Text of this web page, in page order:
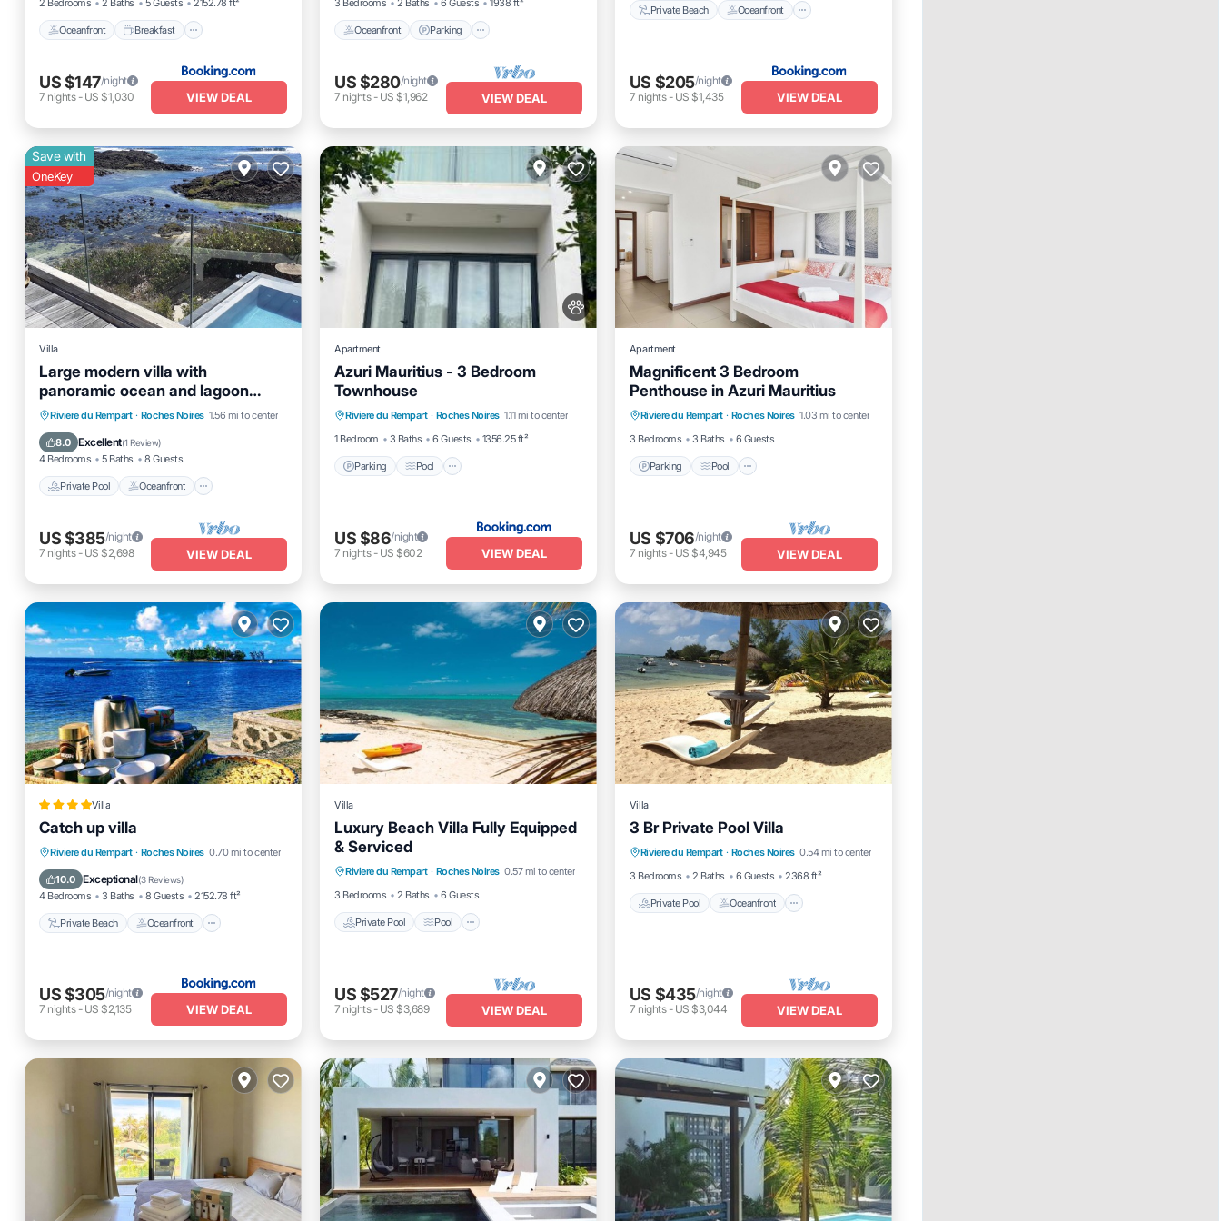
2 Bedrooms 2 Baths 5 Guests 2152.78 ft²
Oceanfront Breakfast
US $147/night
7 nights- US $1,030 VIEW DEAL
3 Bedrooms 2 Baths 6 Guests 1938 ft²
Oceanfront Parking
US $280/night
7 nights- US $1,962 VIEW DEAL
Private Beach Oceanfront
US $205/night
7 nights- US $1,435 VIEW DEAL
Save with
OneKey
Villa
Large modern villa with
panoramic ocean and lagoon
views
Riviere du Rempart · Roches Noires 1.56 mi to center
8.0 Excellent(1 Review)
4 Bedrooms 5 Baths 8 Guests
Private Pool Oceanfront
Private Pool Oceanfront
Parking
Pool
US $385/night
7 nights- US $2,698 VIEW DEAL
Apartment
Azuri Mauritius - 3 Bedroom
Townhouse
Riviere du Rempart · Roches Noires 1.11 mi to center
1 Bedroom
3 Baths 6 Guests 1356.25 ft²
Parking Pool
Parking
Air Conditioner
US $86/night
7 nights- US $602 VIEW DEAL
Apartment
Magnificent 3 Bedroom
Penthouse in Azuri Mauritius
Riviere du Rempart · Roches Noires 1.03 mi to center
3 Bedrooms
3 Baths 6 Guests
Parking Pool
Parking Pool
Balcony/Terrace
Kitchen
US $706/night
7 nights- US $4,945 VIEW DEAL
Villa
Catch up villa
Riviere du Rempart · Roches Noires 0.70 mi to center
10.0 Exceptional(3 Reviews)
4 Bedrooms 3 Baths 8 Guests 2152.78 ft²
Private Beach Oceanfront
Private Beach
Oceanfront
Parking
Ocean View
US $305/night
7 nights- US $2,135 VIEW DEAL
Villa
Luxury Beach Villa Fully Equipped
& Serviced
Riviere du Rempart · Roches Noires 0.57 mi to center
3 Bedrooms
2 Baths 6 Guests
Private Pool Pool
Private Pool
Balcony/Terrace
Kitchen
US $527/night
7 nights- US $3,689 VIEW DEAL
Villa
3 Br Private Pool Villa
Riviere du Rempart · Roches Noires 0.54 mi to center
3 Bedrooms
2 Baths 6 Guests 2368 ft²
Private Pool Oceanfront
Private Pool Oceanfront
Pool
US $435/night
7 nights- US $3,044 VIEW DEAL